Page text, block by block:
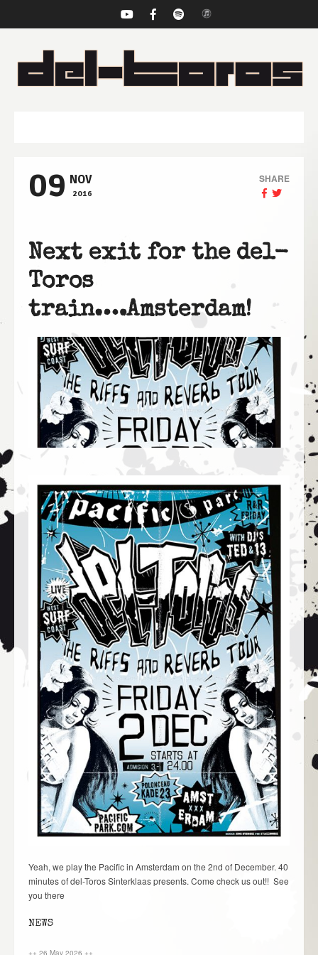
09 NOV
2016
SHARE
Next exit for the del-
Toros
train….Amsterdam!
Yeah, we play the Pacific in Amsterdam on the 2nd of December. 40
minutes of del-Toros Sinterklaas presents. Come check us out!! See
you there
NEWS
++ 26 May 2026 ++